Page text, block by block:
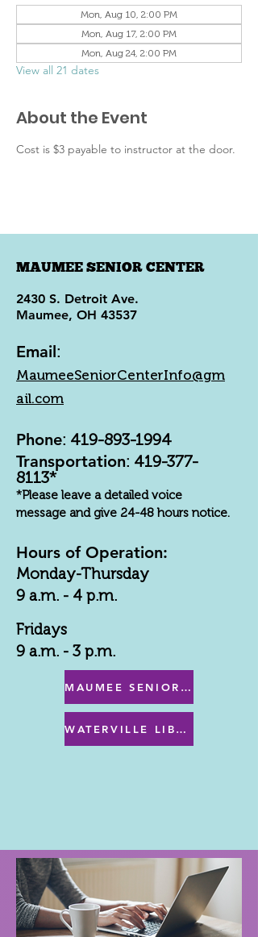
Mon, Aug 10, 2:00 PM
Mon, Aug 17, 2:00 PM
Mon, Aug 24, 2:00 PM
View all 21 dates
About the Event
Cost is $3 payable to instructor at the door.
MAUMEE SENIOR CENTER
2430 S. Detroit Ave.
Maumee, OH 43537
Email:
MaumeeSeniorCenterInfo@gm
ail.com
Phone: 419-893-1994
Transportation: 419-377-
8113*
*Please leave a detailed voice
message and give 24-48 hours notice.
Hours of Operation:
Monday-Thursday
9 a.m. - 4 p.m.
Fridays
9 a.m. - 3 p.m.
MAUMEE SENIOR CENTER MENU
WATERVILLE LIBRARY MENU & PROGRAMS